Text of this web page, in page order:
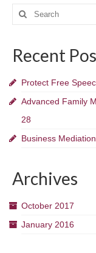
Search
for:
Recent
Protect Free
Advanced Family
28
Business
Archives
October 2017
January 2016